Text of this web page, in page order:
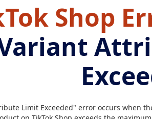
Shop
Limit Exceeded" error occurs when